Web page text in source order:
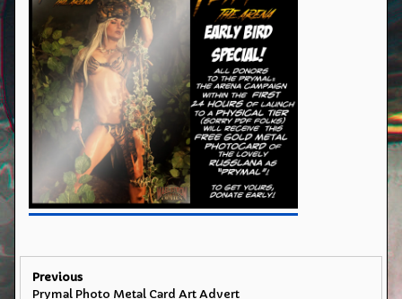
Art
Advert
Post
Previous
Previous
Prymal Photo Metal Card Art Advert